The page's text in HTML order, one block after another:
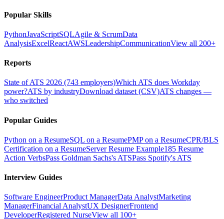
Popular Skills
PythonJavaScriptSQLAgile & ScrumData
AnalysisExcelReactAWSLeadershipCommunicationView all 200+
Reports
State of ATS 2026 (743 employers)Which ATS does Workday
power?ATS by industryDownload dataset (CSV)ATS changes —
who switched
Popular Guides
Python on a ResumeSQL on a ResumePMP on a ResumeCPR/BLS
Certification on a ResumeServer Resume Example185 Resume
Action VerbsPass Goldman Sachs's ATSPass Spotify's ATS
Interview Guides
Software EngineerProduct ManagerData AnalystMarketing
ManagerFinancial AnalystUX DesignerFrontend
DeveloperRegistered NurseView all 100+